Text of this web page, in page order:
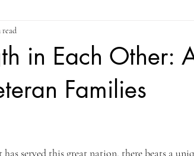
in Each Other:
Families
read
served this great nation, there beats a